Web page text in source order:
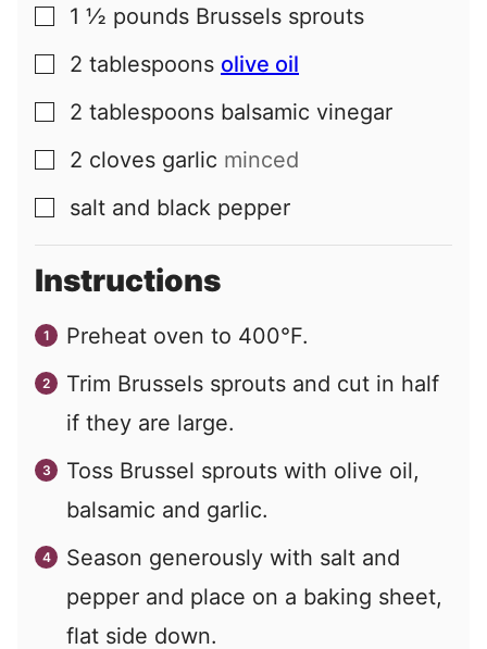
▢
1 ½ pounds Brussels sprouts
▢
2 tablespoons olive oil
▢
2 tablespoons balsamic vinegar
▢
2 cloves garlic minced
▢
salt and black pepper
Instructions
Preheat oven to 400°F.
Trim Brussels sprouts and cut in half
if they are large.
Toss Brussel sprouts with olive oil,
balsamic and garlic.
Season generously with salt and
pepper and place on a baking sheet,
flat side down.